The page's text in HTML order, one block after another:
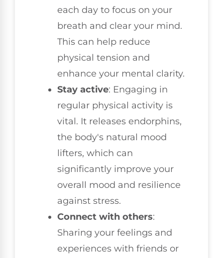
each day to focus on your
breath and clear your mind.
This can help reduce
physical tension and
enhance your mental clarity.
Stay active: Engaging in
regular physical activity is
vital. It releases endorphins,
the body's natural mood
lifters, which can
significantly improve your
overall mood and resilience
against stress.
Connect with others:
Sharing your feelings and
experiences with friends or